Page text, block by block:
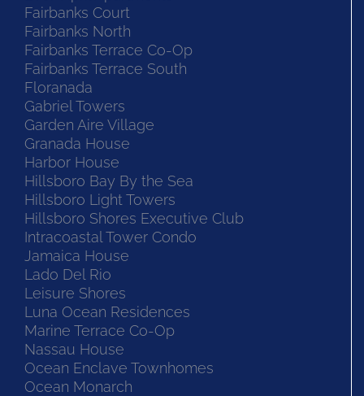
Fairbanks Court
Fairbanks North
Fairbanks Terrace Co-Op
Fairbanks Terrace South
Floranada
Gabriel Towers
Garden Aire Village
Granada House
Harbor House
Hillsboro Bay By the Sea
Hillsboro Light Towers
Hillsboro Shores Executive Club
Intracoastal Tower Condo
Jamaica House
Lado Del Rio
Leisure Shores
Luna Ocean Residences
Marine Terrace Co-Op
Nassau House
Ocean Enclave Townhomes
Ocean Monarch